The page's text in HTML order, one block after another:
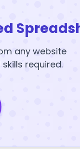
any website
required.